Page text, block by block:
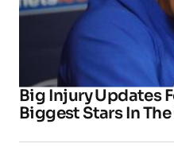
Big Injury Updates
Biggest Stars In